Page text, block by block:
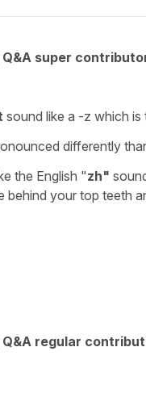
Q&A super
sound like a -z which is
differently
the English "zh"
your top teeth
Q&A regular